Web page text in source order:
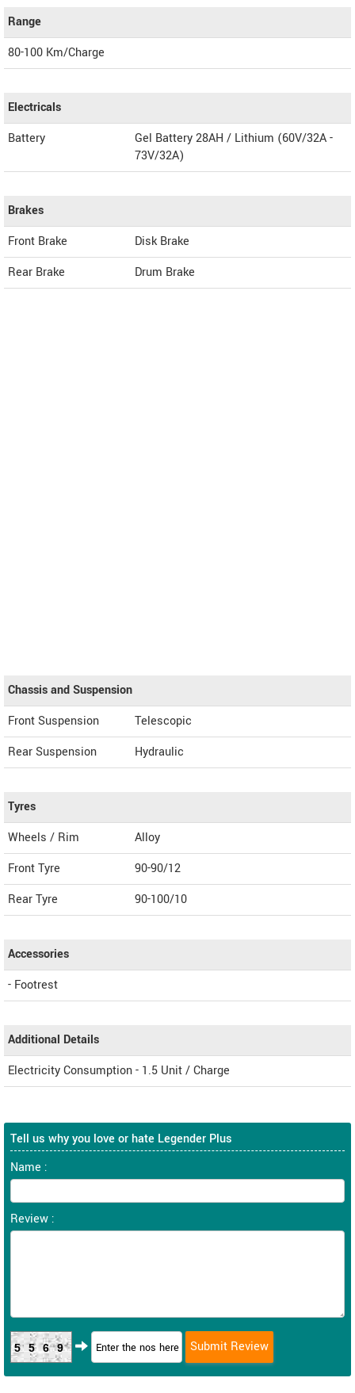
Range
80-100 Km/Charge
Electricals
Battery
Gel Battery 28AH / Lithium (60V/32A -
73V/32A)
Brakes
Front Brake
Disk Brake
Rear Brake
Drum Brake
Chassis and Suspension
Front Suspension
Telescopic
Rear Suspension
Hydraulic
Tyres
Wheels / Rim
Alloy
Front Tyre
90-90/12
Rear Tyre
90-100/10
Accessories
- Footrest
Additional Details
Electricity Consumption - 1.5 Unit / Charge
Tell us why you love or hate Legender Plus
Name :
Review :
5569